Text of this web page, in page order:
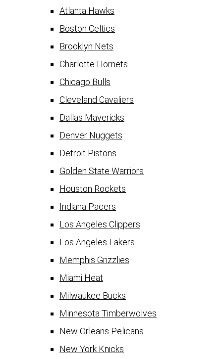
Atlanta Hawks
Boston Celtics
Brooklyn Nets
Charlotte Hornets
Chicago Bulls
Cleveland Cavaliers
Dallas Mavericks
Denver Nuggets
Detroit Pistons
Golden State Warriors
Houston Rockets
Indiana Pacers
Los Angeles Clippers
Los Angeles Lakers
Memphis Grizzlies
Miami Heat
Milwaukee Bucks
Minnesota Timberwolves
New Orleans Pelicans
New York Knicks